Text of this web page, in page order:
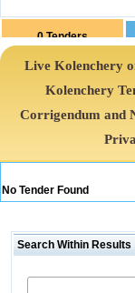
0Tenders
Live Kolenchery
Kolenchery
Corrigendum and
No Tender Found
Search Within Results